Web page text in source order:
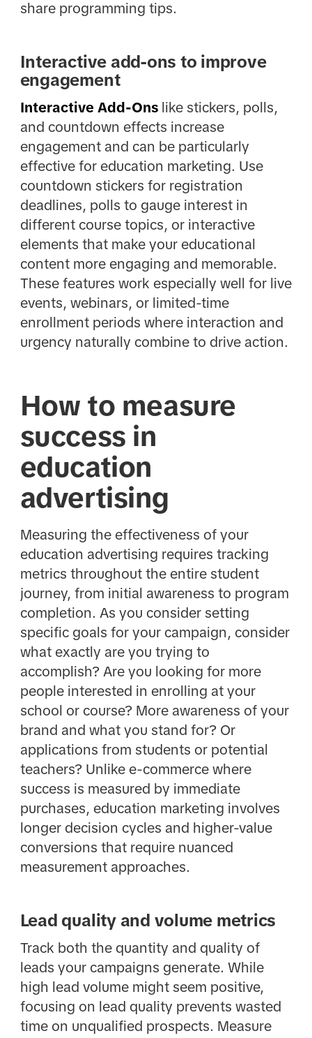
share programming tips.
Interactive add-ons to improve
engagement
Interactive Add-Onslike stickers, polls,
and countdown effects increase
engagement and can be particularly
effective for education marketing. Use
countdown stickers for registration
deadlines, polls to gauge interest in
different course topics, or interactive
elements that make your educational
content more engaging and memorable.
These features work especially well for live
events, webinars, or limited-time
enrollment periods where interaction and
urgency naturally combine to drive action.
How to measure
success in
education
advertising
Measuring the effectiveness of your
education advertising requires tracking
metrics throughout the entire student
journey, from initial awareness to program
completion. As you consider setting
specific goals for your campaign, consider
what exactly are you trying to
accomplish? Are you looking for more
people interested in enrolling at your
school or course? More awareness of your
brand and what you stand for? Or
applications from students or potential
teachers? Unlike e-commerce where
success is measured by immediate
purchases, education marketing involves
longer decision cycles and higher-value
conversions that require nuanced
measurement approaches.
Lead quality and volume metrics
Track both the quantity and quality of
leads your campaigns generate. While
high lead volume might seem positive,
focusing on lead quality prevents wasted
time on unqualified prospects. Measure